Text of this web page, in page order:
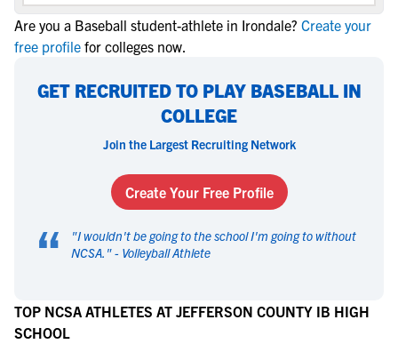
Are you a Baseball student-athlete in Irondale? Create your
free profile for colleges now.
GET RECRUITED TO PLAY BASEBALL IN
COLLEGE
Join the Largest Recruiting Network
Create Your Free Profile
“ "I wouldn't be going to the school I'm going to without
NCSA. " - Volleyball Athlete
TOP NCSA ATHLETES AT JEFFERSON COUNTY IB HIGH
SCHOOL